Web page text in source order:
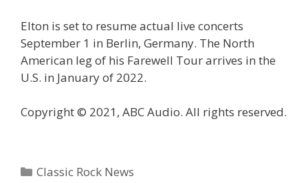
Elton is set to resume actual live concerts
September 1 in Berlin, Germany. The North
American leg of his Farewell Tour arrives in the
U.S. in January of 2022.
Copyright © 2021, ABC Audio. All rights reserved.
Categories
Classic Rock News